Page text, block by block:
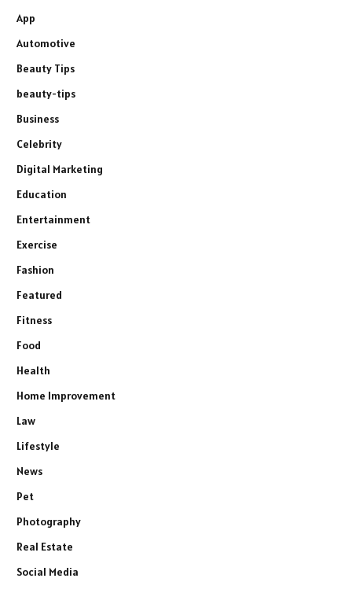
App
Automotive
Beauty Tips
beauty-tips
Business
Celebrity
Digital Marketing
Education
Entertainment
Exercise
Fashion
Featured
Fitness
Food
Health
Home Improvement
Law
Lifestyle
News
Pet
Photography
Real Estate
Social Media